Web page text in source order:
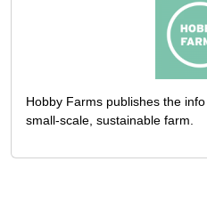
Hobby Farms publishes the
small-scale, sustainable farm.